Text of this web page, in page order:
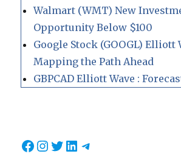
Walmart (WMT) New
Opportunity Below $100
Google Stock (GOOGL) Elliott
Mapping the Path Ahead
GBPCAD Elliott Wave :
Facebook
Instagram
Twitter
LinkedIn
Telegram